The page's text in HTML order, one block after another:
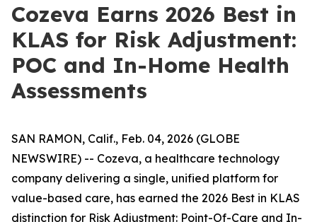
Cozeva Earns 2026 Best in
KLAS for Risk Adjustment:
POC and In-Home Health
Assessments
SAN RAMON, Calif., Feb. 04, 2026 (GLOBE
NEWSWIRE) -- Cozeva, a healthcare technology
company delivering a single, unified platform for
value-based care, has earned the 2026 Best in KLAS
distinction for Risk Adjustment: Point-Of-Care and In-